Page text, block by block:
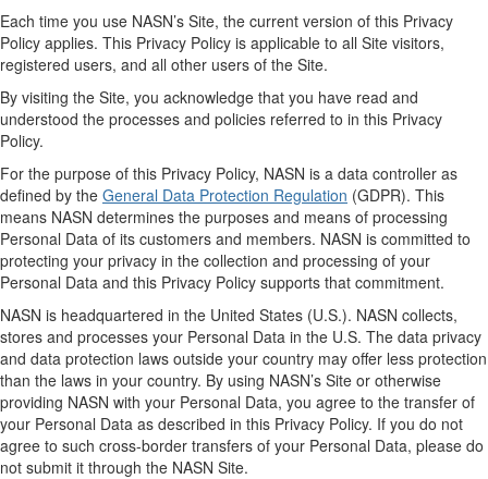
Each time you use NASN’s Site, the current version of this Privacy
Policy applies. This Privacy Policy is applicable to all Site visitors,
registered users, and all other users of the Site.
By visiting the Site, you acknowledge that you have read and
understood the processes and policies referred to in this Privacy
Policy.
For the purpose of this Privacy Policy, NASN is a data controller as
defined by the General Data Protection Regulation (GDPR). This
means NASN determines the purposes and means of processing
Personal Data of its customers and members. NASN is committed to
protecting your privacy in the collection and processing of your
Personal Data and this Privacy Policy supports that commitment.
NASN is headquartered in the United States (U.S.). NASN collects,
stores and processes your Personal Data in the U.S. The data privacy
and data protection laws outside your country may offer less protection
than the laws in your country. By using NASN’s Site or otherwise
providing NASN with your Personal Data, you agree to the transfer of
your Personal Data as described in this Privacy Policy. If you do not
agree to such cross-border transfers of your Personal Data, please do
not submit it through the NASN Site.